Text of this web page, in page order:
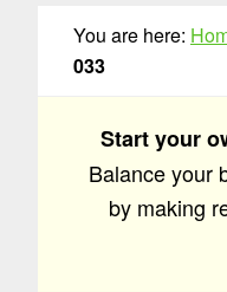
You are here:
033
Start your
Balance your
by making